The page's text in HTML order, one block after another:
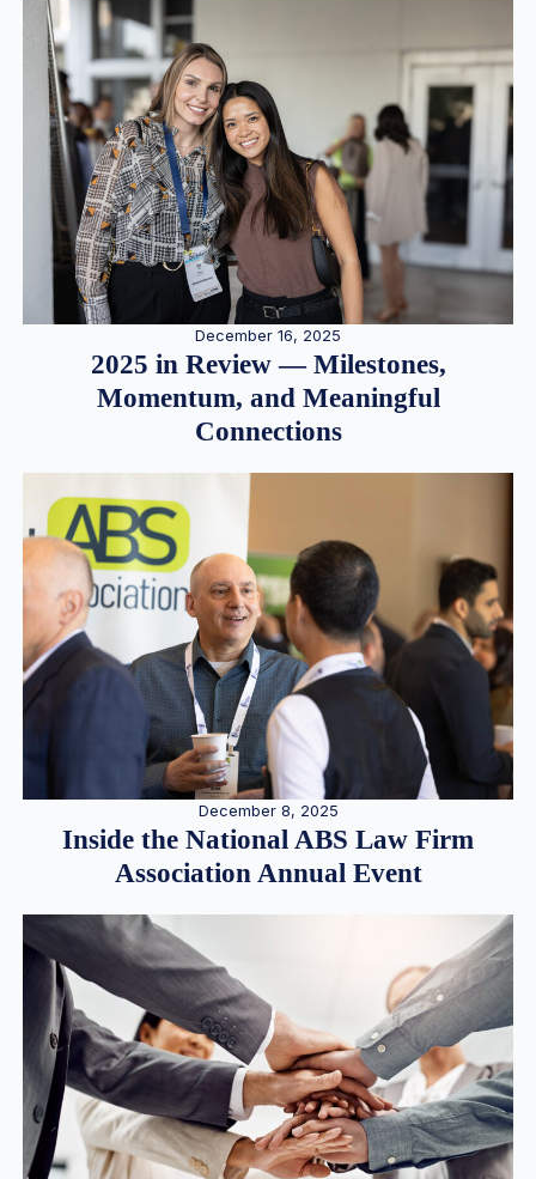
December 16, 2025
2025 in Review — Milestones,
Momentum, and Meaningful
Connections
December 8, 2025
Inside the National ABS Law Firm
Association Annual Event